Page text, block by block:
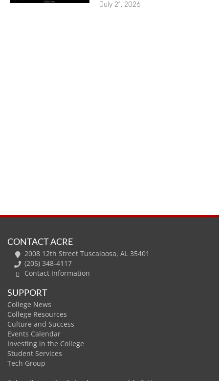
July 21, 2026
CONTACT ACRE
2008 12th Street Tuscaloosa, AL 35401
(205) 348-4117
Contact Information
SUPPORT
College News
College Resources
Culture and Success
Events Calendar
Investing in the College
Student Services
Tech Group